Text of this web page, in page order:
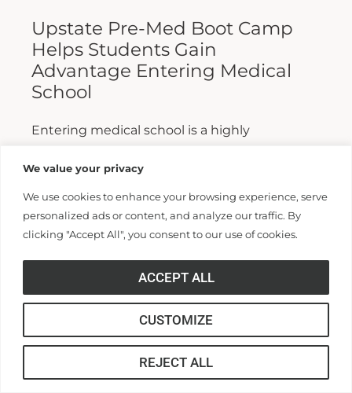
We value your privacy
We use cookies to enhance your browsing experience, serve
personalized ads or content, and analyze our traffic. By
clicking "Accept All", you consent to our use of cookies.
CUSTOMIZE
REJECT ALL
ACCEPT ALL
Upstate Pre-Med Boot Camp
Helps Students Gain
Advantage Entering Medical
School
Entering medical school is a highly
apply are admitted. Fewer still are able to
finish. For those wanting...
Read More >>